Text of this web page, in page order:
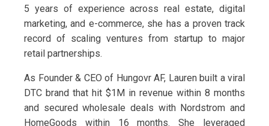
5 years of experience across real estate, digital
marketing, and e-commerce, she has a proven track
record of scaling ventures from startup to major
retail partnerships.
As Founder & CEO of Hungovr AF, Lauren built a viral
DTC brand that hit $1M in revenue within 8 months
and secured wholesale deals with Nordstrom and
HomeGoods within 16 months. She leveraged